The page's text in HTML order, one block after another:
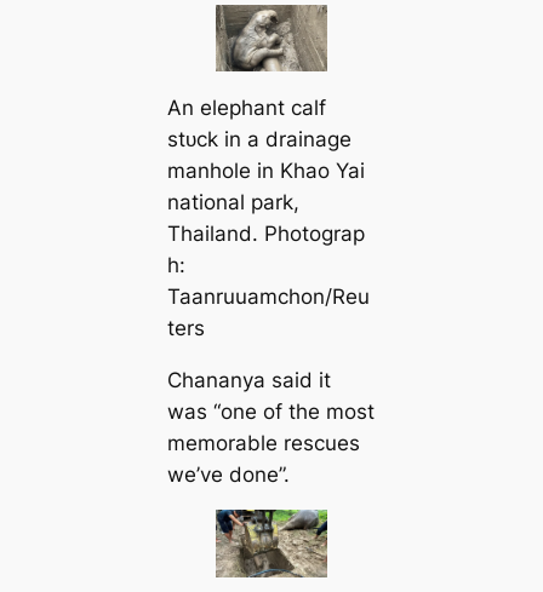
An elephant calf
ѕtᴜсk in a drainage
manhole in Khao Yai
national park,
Thailand. Photograp
h:
Taanruuamchon/Reu
ters
Chananya said it
was “one of the most
memorable rescues
we’ve done”.